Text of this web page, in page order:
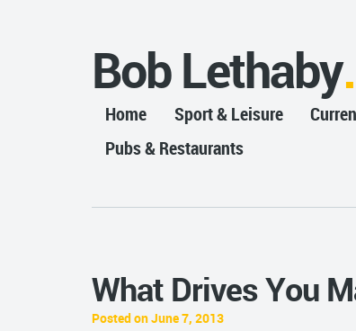
Bob Lethaby
Home Sport & Leisure
Pubs & Restaurants
What Drives You
Posted on June 7, 2013